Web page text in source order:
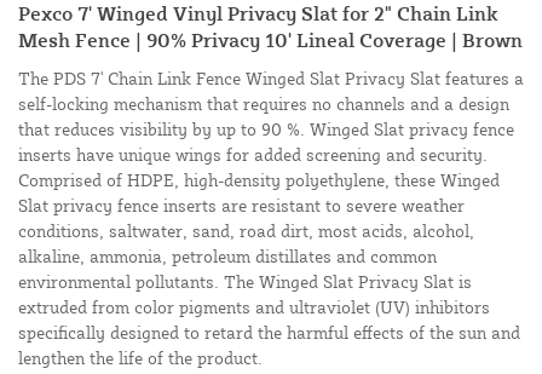
Pexco 7' Winged Vinyl Privacy Slat for 2" Chain Link
Mesh Fence | 90% Privacy 10' Lineal Coverage | Brown
The PDS 7' Chain Link Fence Winged Slat Privacy Slat features a
self-locking mechanism that requires no channels and a design
that reduces visibility by up to 90 %. Winged Slat privacy fence
inserts have unique wings for added screening and security.
Comprised of HDPE, high-density polyethylene, these Winged
Slat privacy fence inserts are resistant to severe weather
conditions, saltwater, sand, road dirt, most acids, alcohol,
alkaline, ammonia, petroleum distillates and common
environmental pollutants. The Winged Slat Privacy Slat is
extruded from color pigments and ultraviolet (UV) inhibitors
specifically designed to retard the harmful effects of the sun and
lengthen the life of the product.